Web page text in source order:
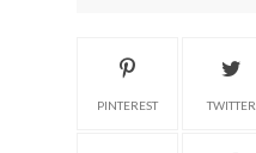
PINTEREST TWITTER